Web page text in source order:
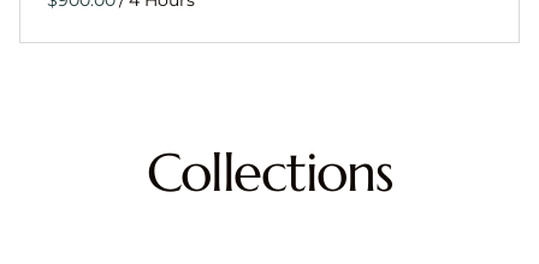
Collections